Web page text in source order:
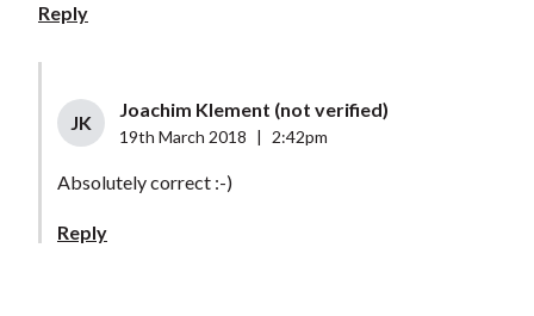
Reply
JK
Joachim Klement (not verified)
19th March 2018 2:42pm
Absolutely correct :-)
Reply